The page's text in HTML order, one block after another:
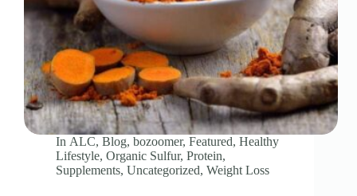
In ALC,Blog,bozoomer,Featured,Healthy
Lifestyle, Organic Sulfur, Protein,
Supplements, Uncategorized, Weight Loss